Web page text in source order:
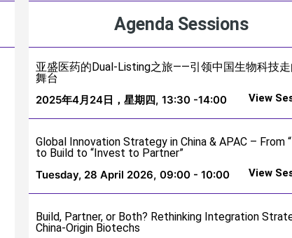
Agenda Sessions
亚盛医药的Dual-Listing之旅——引领中国生物科技
舞台
2025年4月24日，星期四, 13:30 -14:00 View
Global Innovation Strategy in China & APAC – From
to Build to “Invest to Partner”
Tuesday, 28 April 2026, 09:00 - 10:00 View
Build, Partner, or Both? Rethinking Integration
China-Origin Biotechs